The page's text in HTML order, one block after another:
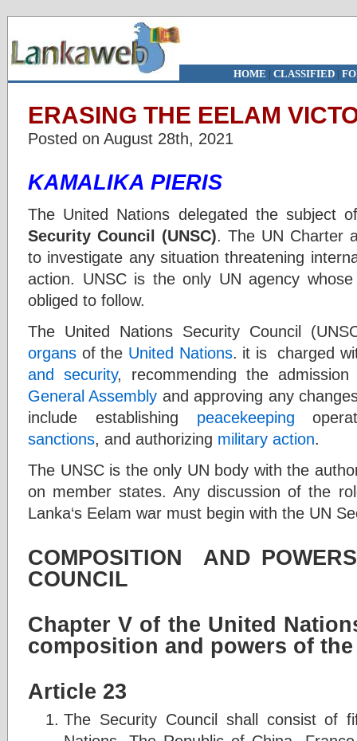
HOME | CLASSIFIED|
ERASING THE EELAM
Posted on August 28th, 2021
KAMALIKA PIERIS
The United Nations delegated the subject
Security Council (UNSC). The UN Charter
to investigate any situation threatening
action. UNSC is the only UN agency
obliged to follow.
The United Nations Security Council
organs of the United Nations. it is charged
and security, recommending the
General Assembly and approving any
include establishing peacekeeping
sanctions, and authorizing military action.
The UNSC is the only UN body with the
on member states. Any discussion of the
Lanka‘s Eelam war must begin with the UN
COMPOSITION AND
COUNCIL
Chapter V of the United
composition and powers of
Article 23
The Security Council shall consist of